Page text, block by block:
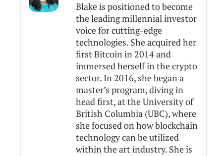
Blake is positioned to become
the leading millennial investor
voice for cutting-edge
technologies. She acquired her
first Bitcoin in 2014 and
immersed herself in the crypto
sector. In 2016, she began a
master’s program, diving in
head first, at the University of
British Columbia (UBC), where
she focused on how blockchain
technology can be utilized
within the art industry. She is